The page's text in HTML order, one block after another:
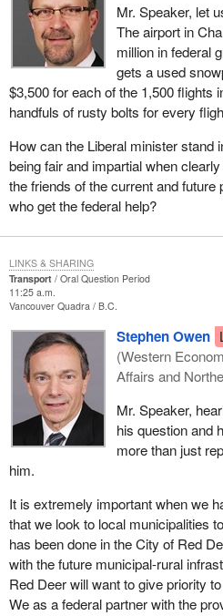
Mr. Speaker, let
The airport in
million in federal
gets a used
$3,500 for each of the 1,500 flights
handfuls of rusty bolts for every
How can the Liberal minister stand
being fair and impartial when
the friends of the current and
who get the federal help?
Transport
Oral Question Period
11:25 a.m.
Vancouver Quadra
B.C.
Stephen Owen
(Western
Affairs and
Mr. Speaker,
his question and
more than just
him.
It is extremely important when we
that we look to local municipalities
has been done in the City of Red
with the future municipal-rural
Red Deer will want to give priority
We as a federal partner with the
LINKS & SHARING